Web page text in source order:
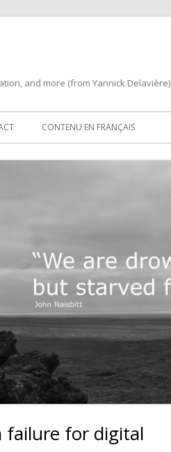
and more (from Yannick Delavière)
CONTENU EN FRANÇAIS
failure for digital